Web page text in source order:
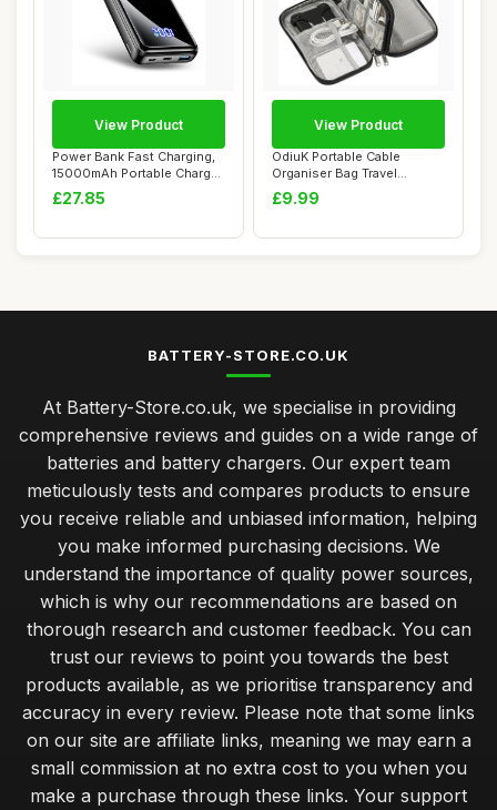
Power Bank Fast Charging,
15000mAh Portable Charger
with 4 O...
£27.85
View Product
OdiuK Portable Cable
Organiser Bag Travel
Organiser Double-L...
£9.99
View Product
BATTERY-STORE.CO.UK
At Battery-Store.co.uk, we specialise in providing
comprehensive reviews and guides on a wide range of
batteries and battery chargers. Our expert team
meticulously tests and compares products to ensure
you receive reliable and unbiased information, helping
you make informed purchasing decisions. We
understand the importance of quality power sources,
which is why our recommendations are based on
thorough research and customer feedback. You can
trust our reviews to point you towards the best
products available, as we prioritise transparency and
accuracy in every review. Please note that some links
on our site are affiliate links, meaning we may earn a
small commission at no extra cost to you when you
make a purchase through these links. Your support